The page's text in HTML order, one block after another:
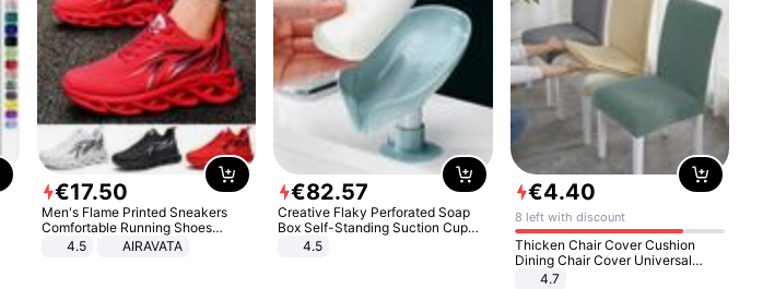
€17.50
Men's Flame Printed Sneakers
Comfortable Running Shoes
Outdoor Men Athletic Shoes
4.5 AIRAVATA
€82.57
Creative Flaky Perforated Soap
Box Self-Standing Suction Cup
Draining Bathroom Soap Storage
4.5
€4.40
8 left with discount
Thicken Chair Cover Cushion
Dining Chair Cover Universal
Stool Cover Seat Cover Stretch
4.7